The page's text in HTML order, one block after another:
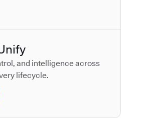
and intelligence across
lifecycle.